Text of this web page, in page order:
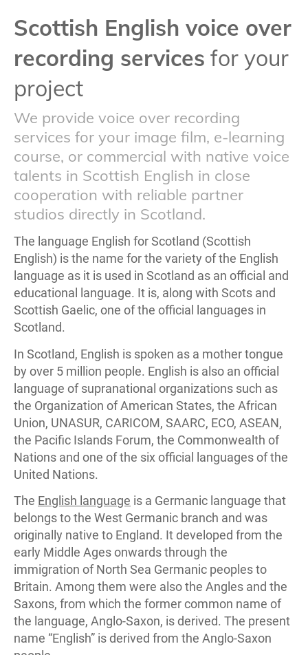
Scottish English voice over
recording services for your
project
We provide voice over recording
services for your image film, e-learning
course, or commercial with native voice
talents in Scottish English in close
cooperation with reliable partner
studios directly in Scotland.
The language English for Scotland (Scottish
English) is the name for the variety of the English
language as it is used in Scotland as an official and
educational language. It is, along with Scots and
Scottish Gaelic, one of the official languages in
Scotland.
In Scotland, English is spoken as a mother tongue
by over 5 million people. English is also an official
language of supranational organizations such as
the Organization of American States, the African
Union, UNASUR, CARICOM, SAARC, ECO, ASEAN,
the Pacific Islands Forum, the Commonwealth of
Nations and one of the six official languages of the
United Nations.
The English language is a Germanic language that
belongs to the West Germanic branch and was
originally native to England. It developed from the
early Middle Ages onwards through the
immigration of North Sea Germanic peoples to
Britain. Among them were also the Angles and the
Saxons, from which the former common name of
the language, Anglo-Saxon, is derived. The present
name “English” is derived from the Anglo-Saxon